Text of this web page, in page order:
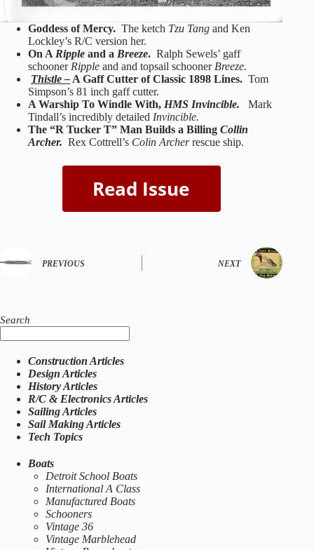
Goddess of Mercy. The ketch Tzu Tang and Ken
Lockley’s R/C version her.
On A Ripple and a Breeze. Ralph Sewels’ gaff
schooner Ripple and and topsail schooner Breeze.
Thistle – A Gaff Cutter of Classic 1898 Lines. Tom
Simpson’s 81 inch gaff cutter.
A Warship To Windle With, HMS Invincible.
Mark
Tindall’s incredibly detailed Invincible.
The “R Tucker T” Man Builds a Billing Collin
Archer. Rex Cottrell’s Colin Archerrescue ship.
PREVIOUS NEXT
Search
Construction Articles
Design Articles
History Articles
R/C & Electronics Articles
Sailing Articles
Sail Making Articles
Tech Topics
Boats
Detroit School Boats
International A Class
Manufactured Boats
Schooners
Vintage 36
Vintage Marblehead